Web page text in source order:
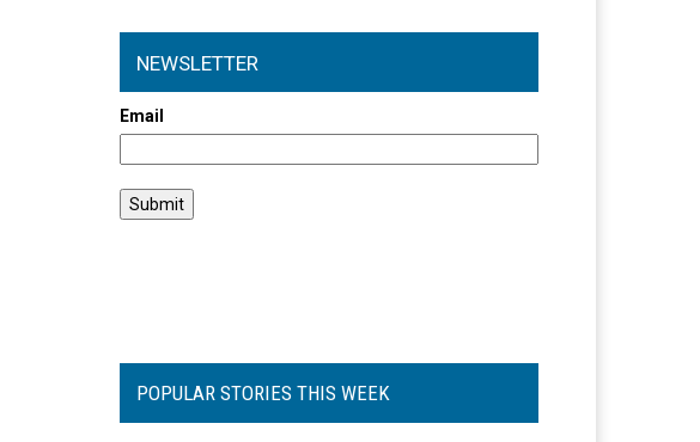
NEWSLETTER
Email
POPULAR STORIES THIS WEEK